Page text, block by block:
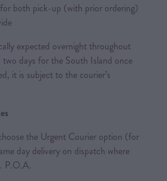
both pick-up (with prior ordering)
expected overnight throughout
days for the South Island once
it is subject to the courier’s
the Urgent Courier option (for
day delivery on dispatch where
P.O.A.